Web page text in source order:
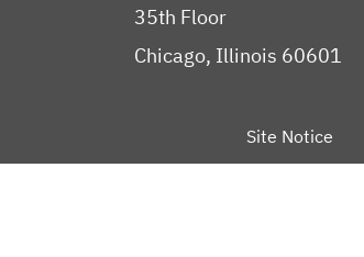
35th Floor
Chicago, Illinois 60601
Site Notice